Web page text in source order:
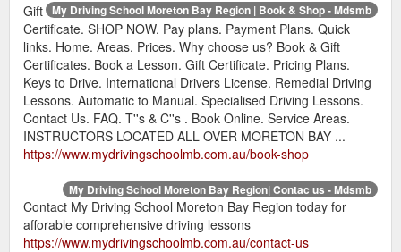
My Driving School Moreton Bay Region | Book & Shop - Mdsmb
Gift
Certificate. SHOP NOW. Pay plans. Payment Plans. Quick
links. Home. Areas. Prices. Why choose us? Book & Gift
Certificates. Book a Lesson. Gift Certificate. Pricing Plans.
Keys to Drive. International Drivers License. Remedial Driving
Lessons. Automatic to Manual. Specialised Driving Lessons.
Contact Us. FAQ. T''s & C''s . Book Online. Service Areas.
INSTRUCTORS LOCATED ALL OVER MORETON BAY ...
https://www.mydrivingschoolmb.com.au/book-shop
My Driving School Moreton Bay Region| Contac us - Mdsmb
Contact My Driving School Moreton Bay Region today for
afforable comprehensive driving lessons
https://www.mydrivingschoolmb.com.au/contact-us